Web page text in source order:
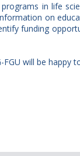
in life
on
funding
will be happy